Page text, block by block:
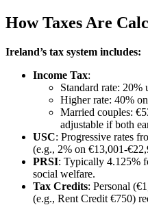
How Taxes Are
Ireland’s tax system includes:
Income Tax:
Standard rate: 20%
Higher rate: 40%
Married couples:
adjustable if both
USC: Progressive rates
(e.g., 2% on €13,001-
PRSI: Typically 4.125%
social welfare.
Tax Credits: Personal
(e.g., Rent Credit €750)